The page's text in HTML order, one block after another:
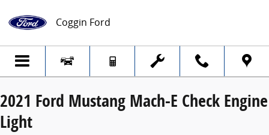
2021 Ford Mustang Mach-E Check
Coggin Ford
2021 Ford Mustang Mach-E Check Engine
Light